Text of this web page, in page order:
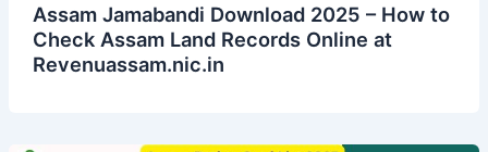
Assam Jamabandi Download 2025 – How to
Check Assam Land Records Online at
Revenuassam.nic.in